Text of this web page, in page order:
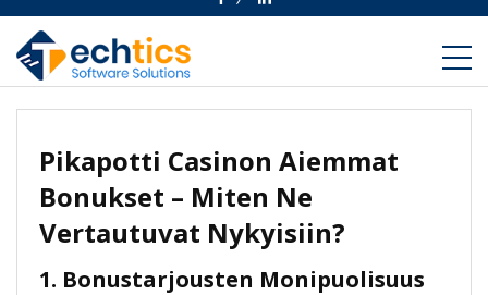
FacebookLinkedin
Pikapotti Casinon Aiemmat
Bonukset – Miten Ne
Vertautuvat Nykyisiin?
1. Bonustarjousten Monipuolisuus